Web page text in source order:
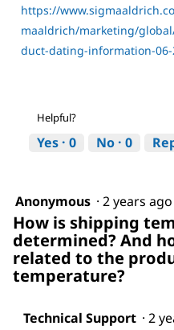
https://
maaldrich/marketing/
duct-dating-information-
Helpful?
Yes · 0 No · 0
Anonymous · 2 years ago
How is shipping
determined? And
related to the
temperature?
Technical Support · 2